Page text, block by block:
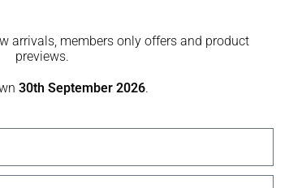
arrivals, members only offers and product
previews.
30th September 2026.